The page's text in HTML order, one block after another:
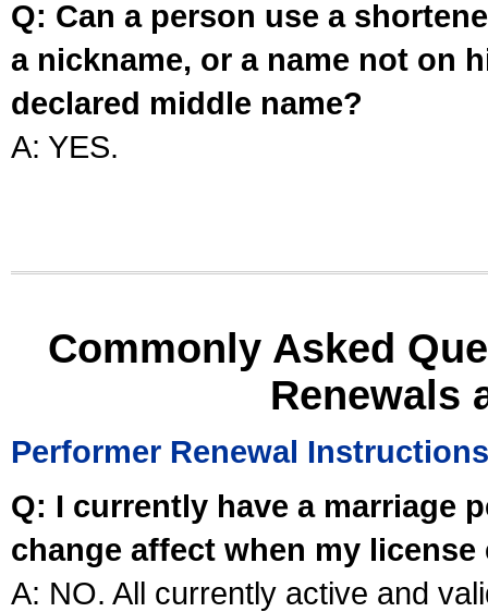
Q: Can a person use a
a nickname, or a name not on
declared middle name?
A: YES.
Commonly Asked
Renewals
Performer Renewal Instructions
Q: I currently have a marriage
change affect when my license
A: NO. All currently active and